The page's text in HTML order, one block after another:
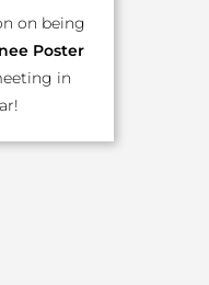
on being
Poster
in